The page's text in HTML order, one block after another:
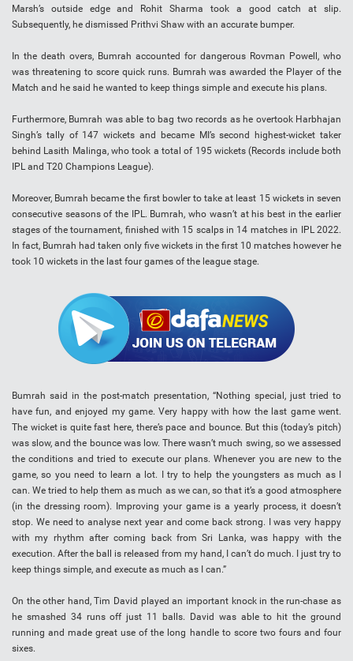
Marsh’s outside edge and Rohit Sharma took a good catch at slip.
Subsequently, he dismissed Prithvi Shaw with an accurate bumper.
In the death overs, Bumrah accounted for dangerous Rovman Powell, who
was threatening to score quick runs. Bumrah was awarded the Player of the
Match and he said he wanted to keep things simple and execute his plans.
Furthermore, Bumrah was able to bag two records as he overtook Harbhajan
Singh’s tally of 147 wickets and became MI’s second highest-wicket taker
behind Lasith Malinga, who took a total of 195 wickets (Records include both
IPL and T20 Champions League).
Moreover, Bumrah became the first bowler to take at least 15 wickets in seven
consecutive seasons of the IPL. Bumrah, who wasn’t at his best in the earlier
stages of the tournament, finished with 15 scalps in 14 matches in IPL 2022.
In fact, Bumrah had taken only five wickets in the first 10 matches however he
took 10 wickets in the last four games of the league stage.
Bumrah said in the post-match presentation, “Nothing special, just tried to
have fun, and enjoyed my game. Very happy with how the last game went.
The wicket is quite fast here, there’s pace and bounce. But this (today’s pitch)
was slow, and the bounce was low. There wasn’t much swing, so we assessed
the conditions and tried to execute our plans. Whenever you are new to the
game, so you need to learn a lot. I try to help the youngsters as much as I
can. We tried to help them as much as we can, so that it’s a good atmosphere
(in the dressing room). Improving your game is a yearly process, it doesn’t
stop. We need to analyse next year and come back strong. I was very happy
with my rhythm after coming back from Sri Lanka, was happy with the
execution. After the ball is released from my hand, I can’t do much. I just try to
keep things simple, and execute as much as I can.”
On the other hand, Tim David played an important knock in the run-chase as
he smashed 34 runs off just 11 balls. David was able to hit the ground
running and made great use of the long handle to score two fours and four
sixes.